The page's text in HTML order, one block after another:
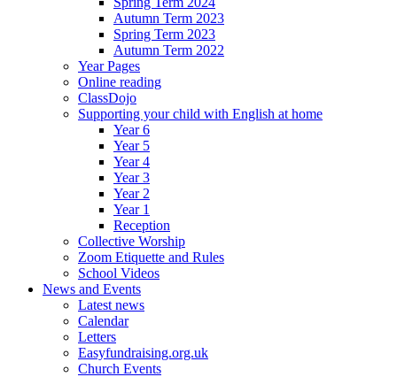
Autumn Term 2023
Spring Term 2023
Autumn Term 2022
Year Pages
Online reading
ClassDojo
Supporting your child with English at home
Year 6
Year 5
Year 4
Year 3
Year 2
Year 1
Reception
Collective Worship
Zoom Etiquette and Rules
School Videos
News and Events
Latest news
Calendar
Letters
Easyfundraising.org.uk
Church Events